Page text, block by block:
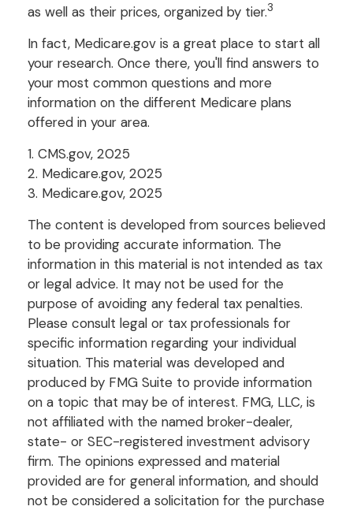
as well as their prices, organized by tier.3
In fact, Medicare.gov is a great place to start all
your research. Once there, you'll find answers to
your most common questions and more
information on the different Medicare plans
offered in your area.
1. CMS.gov, 2025
2. Medicare.gov, 2025
3. Medicare.gov, 2025
The content is developed from sources believed
to be providing accurate information. The
information in this material is not intended as tax
or legal advice. It may not be used for the
purpose of avoiding any federal tax penalties.
Please consult legal or tax professionals for
specific information regarding your individual
situation. This material was developed and
produced by FMG Suite to provide information
on a topic that may be of interest. FMG, LLC, is
not affiliated with the named broker-dealer,
state- or SEC-registered investment advisory
firm. The opinions expressed and material
provided are for general information, and should
not be considered a solicitation for the purchase